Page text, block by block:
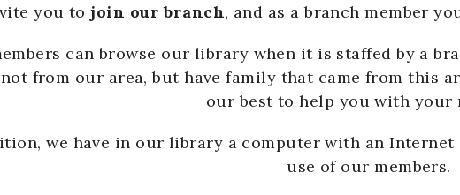
you tojoin our branch, and as a branch member
can browse our library when it is staffed by a
from our area, but have family that came from this
our best to help you with your
we have in our library a computer with an
use of our members.